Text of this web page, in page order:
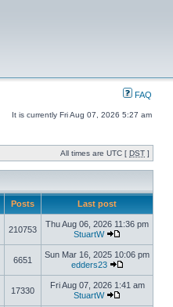
FAQ
It is currently Fri Aug 07, 2026 5:27 am
All times are UTC [ DST ]
Posts Last post
210753
Thu Aug 06, 2026 11:36 pm
StuartW
6651
Sun Mar 16, 2025 10:06 pm
edders23
17330
Fri Aug 07, 2026 1:41 am
StuartW